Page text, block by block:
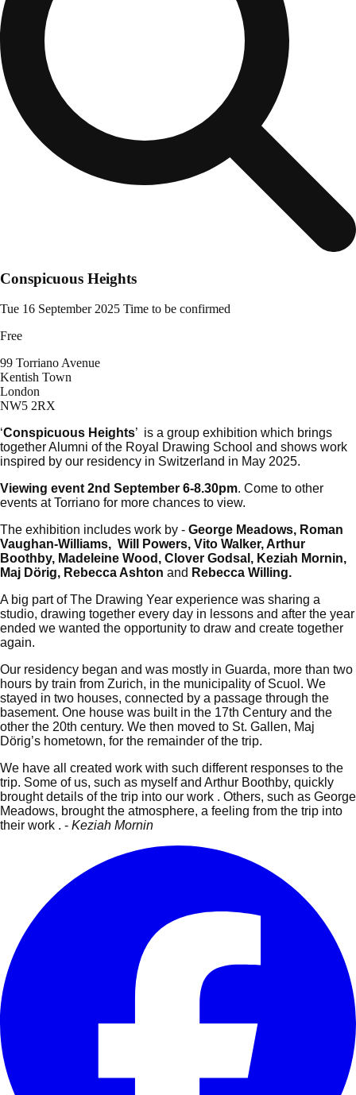
Conspicuous Heights
Tue 16 September 2025 Time to be confirmed
Free
99 Torriano Avenue
Kentish Town
London
NW5 2RX
‘Conspicuous Heights’ is a group exhibition which brings
together Alumni of the Royal Drawing School and shows work
inspired by our residency in Switzerland in May 2025.
Viewing event 2nd September 6-8.30pm. Come to other
events at Torriano for more chances to view.
The exhibition includes work by - George Meadows, Roman
Vaughan-Williams, Will Powers, Vito Walker, Arthur
Boothby, Madeleine Wood, Clover Godsal, Keziah Mornin,
Maj Dörig, Rebecca Ashton and Rebecca Willing.
A big part of The Drawing Year experience was sharing a
studio, drawing together every day in lessons and after the year
ended we wanted the opportunity to draw and create together
again.
Our residency began and was mostly in Guarda, more than two
hours by train from Zurich, in the municipality of Scuol. We
stayed in two houses, connected by a passage through the
basement. One house was built in the 17th Century and the
other the 20th century. We then moved to St. Gallen, Maj
Dörig’s hometown, for the remainder of the trip.
We have all created work with such different responses to the
trip. Some of us, such as myself and Arthur Boothby, quickly
brought details of the trip into our work . Others, such as George
Meadows, brought the atmosphere, a feeling from the trip into
their work . - Keziah Mornin